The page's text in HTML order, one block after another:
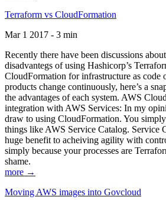
Terraform vs CloudFormation
Mar 1 2017 - 3 min
Recently there have been discussions
disadvantegs of using Hashicorp’s
CloudFormation for infrastructure as code
products change continuously, here’s a
the advantages of each system. AWS
integration with AWS Services: In my
draw to using CloudFormation. You
things like AWS Service Catalog. Service
huge benefit to acheiving agility with
simply because your processes are
shame.
more →
Moving AWS images into Govcloud